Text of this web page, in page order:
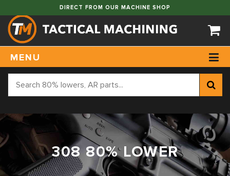
DIRECT FROM OUR MACHINE SHOP
MENU
308 80% LOWER